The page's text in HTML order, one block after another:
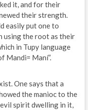
it, and for their
their strength.
easily put one to
using the root as their
in Tupy language
Mandi= Maní”.
One says that a
the manioc to the
spirit dwelling in it,